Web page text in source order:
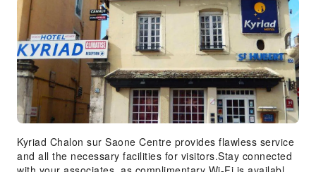
Kyriad Chalon sur Saone Centre provides flawless service
and all the necessary facilities for visitors.Stay connected